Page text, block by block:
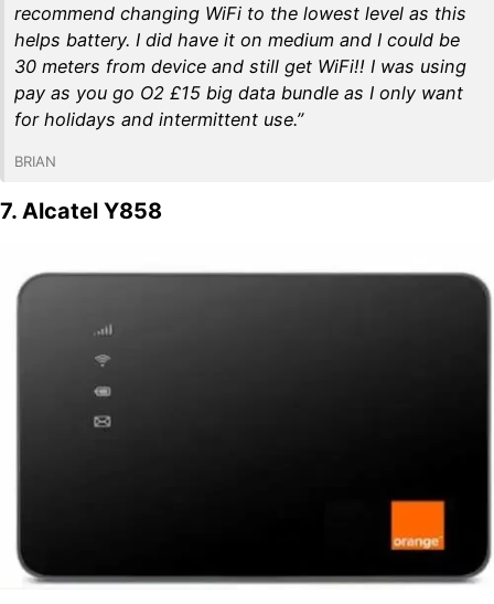
recommend changing WiFi to the lowest level as this
helps battery. I did have it on medium and I could be
30 meters from device and still get WiFi!! I was using
pay as you go O2 £15 big data bundle as I only want
for holidays and intermittent use.”
BRIAN
7. Alcatel Y858